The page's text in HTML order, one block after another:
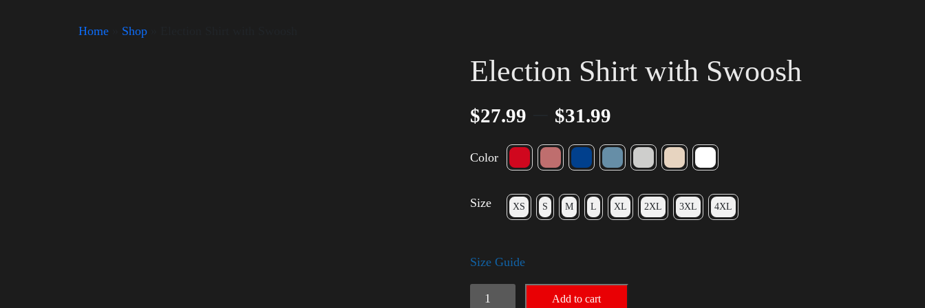
Home Shop
Election Shirt with Swoosh
$27.99 $31.99
Color
Size XS S M L XL 2XL 3XL 4XL
Size Guide
Election
Add to cart